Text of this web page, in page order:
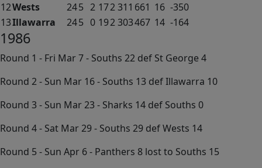
12Wests 245 2 172311 661 16 -350
13Illawarra 245 0 192303467 14 -164
1986
Round 1 - Fri Mar 7 - Souths 22 def St George 4
Round 2 - Sun Mar 16 - Souths 13 def Illawarra 10
Round 3 - Sun Mar 23 - Sharks 14 def Souths 0
Round 4 - Sat Mar 29 - Souths 29 def Wests 14
Round 5 - Sun Apr 6 - Panthers 8 lost to Souths 15